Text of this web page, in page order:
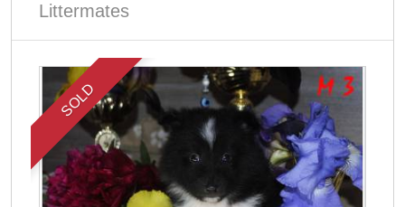
Littermates
SOLD